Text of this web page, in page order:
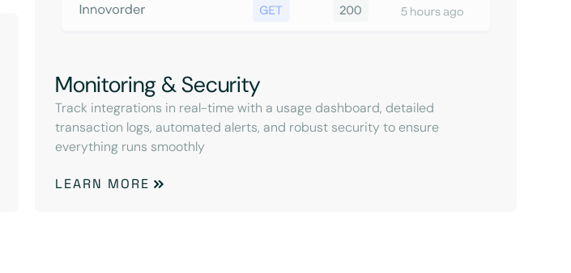
Monitoring & Security
Track integrations in real-time with a usage dashboard, detailed
transaction logs, automated alerts, and robust security to ensure
everything runs smoothly
LEARN MORE